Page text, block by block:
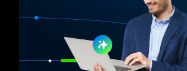
Partners